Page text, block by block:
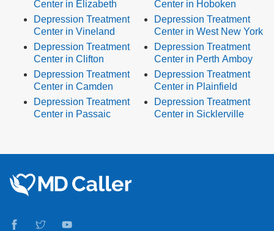
Center in Elizabeth
Depression Treatment
Center in Vineland
Depression Treatment
Center in Clifton
Depression Treatment
Center in Camden
Depression Treatment
Center in Passaic
Center in Hoboken
Depression Treatment
Center in West New York
Depression Treatment
Center in Perth Amboy
Depression Treatment
Center in Plainfield
Depression Treatment
Center in Sicklerville